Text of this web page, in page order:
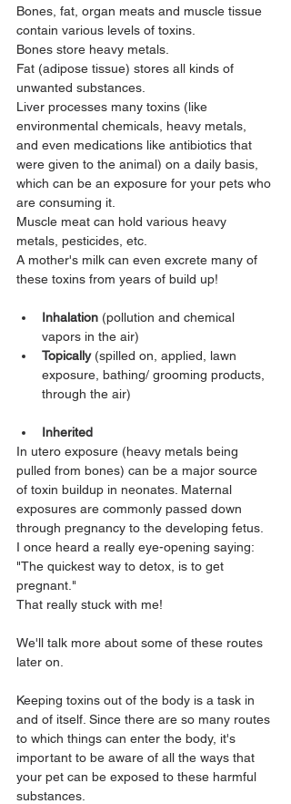
Bones, fat, organ meats and muscle tissue
contain various levels of toxins.
Bones store heavy metals.
Fat (adipose tissue) stores all kinds of
unwanted substances.
Liver processes many toxins (like
environmental chemicals, heavy metals,
and even medications like antibiotics that
were given to the animal) on a daily basis,
which can be an exposure for your pets who
are consuming it.
Muscle meat can hold various heavy
metals, pesticides, etc.
A mother's milk can even excrete many of
these toxins from years of build up!
Inhalation (pollution and chemical
vapors in the air)
Topically (spilled on, applied, lawn
exposure, bathing/ grooming products,
through the air)
Inherited
In utero exposure (heavy metals being
pulled from bones) can be a major source
of toxin buildup in neonates. Maternal
exposures are commonly passed down
through pregnancy to the developing fetus.
I once heard a really eye-opening saying:
"The quickest way to detox, is to get
pregnant."
That really stuck with me!
We'll talk more about some of these routes
later on.
Keeping toxins out of the body is a task in
and of itself. Since there are so many routes
to which things can enter the body, it's
important to be aware of all the ways that
your pet can be exposed to these harmful
substances.